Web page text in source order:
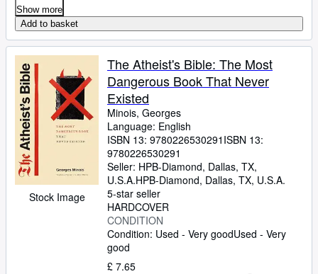
Show more
Add to basket
Stock Image
The Atheist's Bible: The Most
Dangerous Book That Never
Existed
Minois, Georges
Language: English
ISBN 13: 9780226530291 ISBN 13:
9780226530291
Seller: HPB-Diamond, Dallas, TX,
U.S.A.HPB-Diamond, Dallas, TX, U.S.A.
5-star seller
HARDCOVER
CONDITION
Condition: Used - Very goodUsed - Very
good
£ 7.65